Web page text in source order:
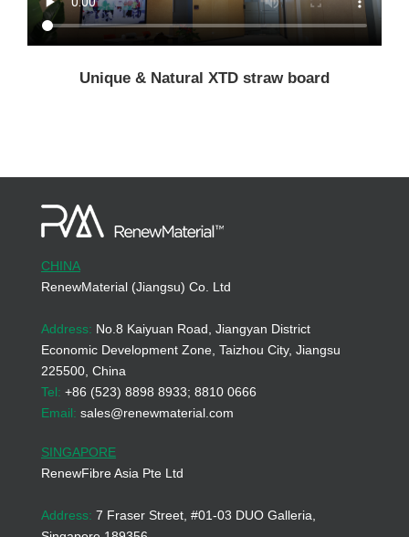
Unique & Natural XTD straw board
CHINA
RenewMaterial (Jiangsu) Co. Ltd
Address: No.8 Kaiyuan Road, Jiangyan District
Economic Development Zone, Taizhou City, Jiangsu
225500, China
Tel: +86 (523) 8898 8933; 8810 0666
Email: sales@renewmaterial.com
SINGAPORE
RenewFibre Asia Pte Ltd
Address: 7 Fraser Street, #01-03 DUO Galleria,